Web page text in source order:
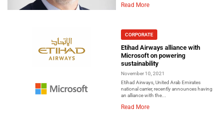
Read More
CORPORATE
Etihad Airways alliance with
Microsoft on powering
sustainability
November 10, 2021
Etihad Airways, United Arab Emirates
national carrier, recently announces having
an alliance with the...
Read More